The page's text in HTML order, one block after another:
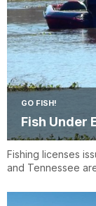
GO FISH!
Fish Under
Fishing licenses
and Tennessee